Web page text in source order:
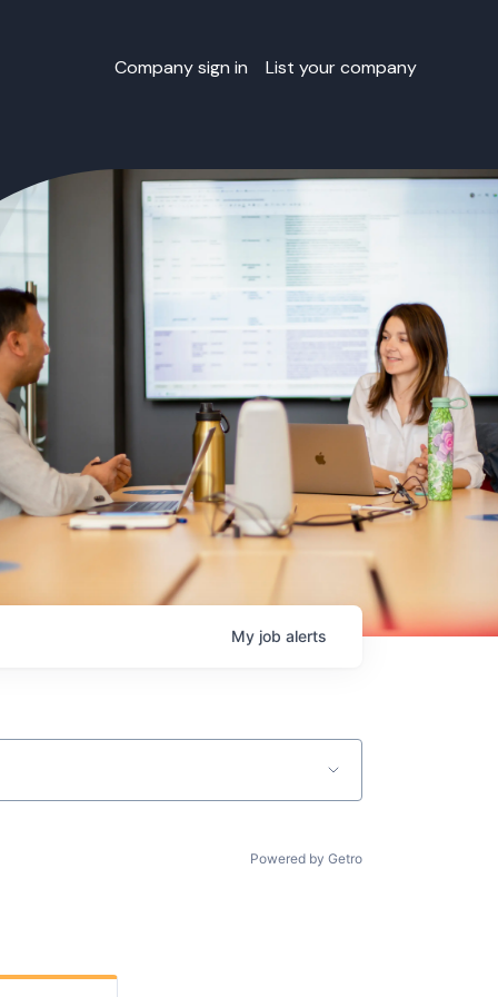
Company sign in List your company
My job alerts
Powered by Getro